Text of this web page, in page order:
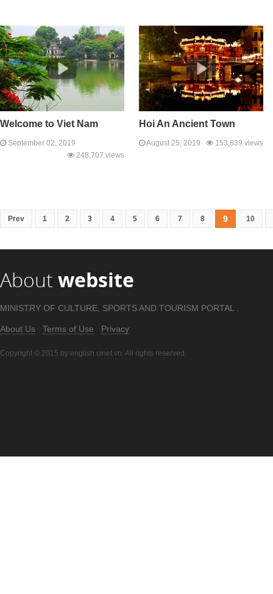
Welcome to Viet Nam
September 02, 2019
248,707 views
Hoi An Ancient Town
August 25, 2019 153,839 views
Prev 1 2 3 4 5 6 7 8 9 10
About website
MINISTRY OF CULTURE, SPORTS AND TOURISM PORTAL .
About Us Terms of Use Privacy
Copyright © 2015 by english.cinet.vn. All rights reserved.